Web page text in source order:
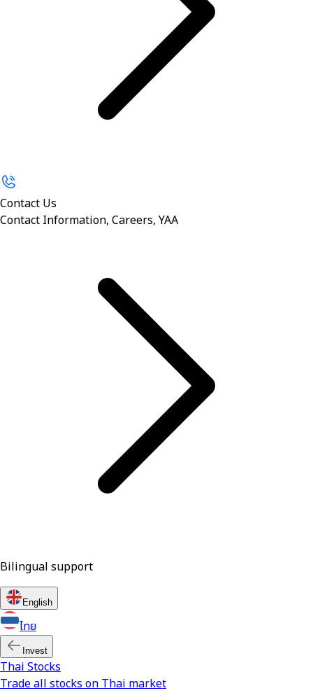
Contact Us
Contact Information, Careers, YAA
Bilingual support
English
ไทย
Invest
Thai Stocks
Trade all stocks on Thai market